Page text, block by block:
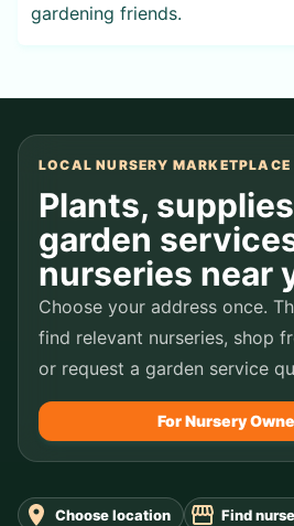
gardening friends.
LOCAL NURSERY MARKETPLACE
Plants,
garden
nurseries near
Choose your address once.
find relevant nurseries, shop
or request a garden service
For Nursery
Choose location Find